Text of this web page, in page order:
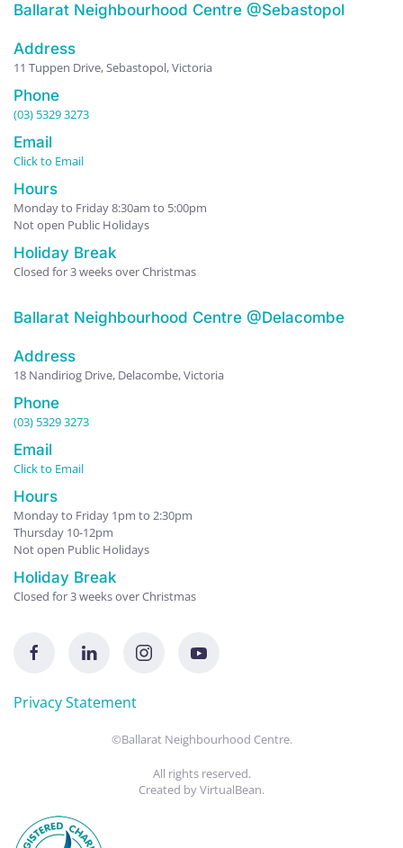
Ballarat Neighbourhood Centre @Sebastopol
Address
11 Tuppen Drive, Sebastopol, Victoria
Phone
(03) 5329 3273
Email
Click to Email
Hours
Monday to Friday 8:30am to 5:00pm
Not open Public Holidays
Holiday Break
Closed for 3 weeks over Christmas
Ballarat Neighbourhood Centre @Delacombe
Address
18 Nandiriog Drive, Delacombe, Victoria
Phone
(03) 5329 3273
Email
Click to Email
Hours
Monday to Friday 1pm to 2:30pm
Thursday 10-12pm
Not open Public Holidays
Holiday Break
Closed for 3 weeks over Christmas
Privacy Statement
©Ballarat Neighbourhood Centre.
All rights reserved.
Created byVirtualBean.